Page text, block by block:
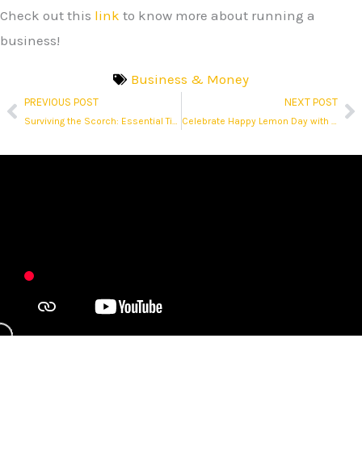
Check out this link to know more about running a
business!
Business & Money
PrevPREVIOUS POST
Surviving the Scorch: Essential Tips to Stay Safe During a Massive Philippine Heatwave
NEXT POST
Celebrate Happy Lemon Day with 50% Off on Select Drinks!